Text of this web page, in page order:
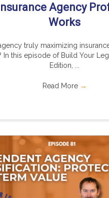
Agency
Works
truly maximizing
In this episode of Build Your
Edition, ...
Read More →